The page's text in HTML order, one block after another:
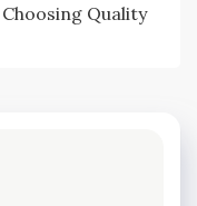
Quality